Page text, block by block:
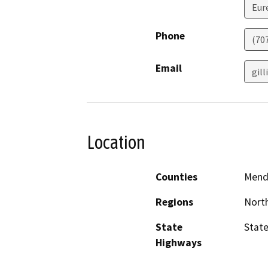
Phone
Email
Location
Counties
Regions
State
Highways